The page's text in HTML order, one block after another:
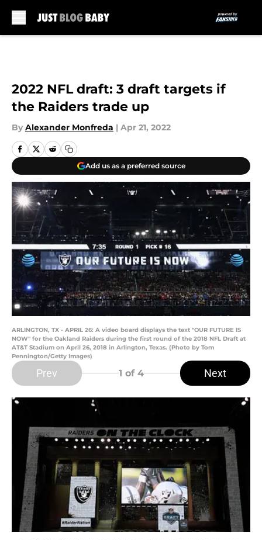
2022 NFL draft: 3 draft targets if
the Raiders trade up
By Alexander Monfreda | Apr 21, 2022
Add us as a preferred source
ARLINGTON, TX - APRIL 26: A video board displays the text "OUR FUTURE IS
NOW" for the Oakland Raiders during the first round of the 2018 NFL Draft at
AT&T Stadium on April 26, 2018 in Arlington, Texas. (Photo by Tom
Pennington/Getty Images)
Prev 1 of 4 Next